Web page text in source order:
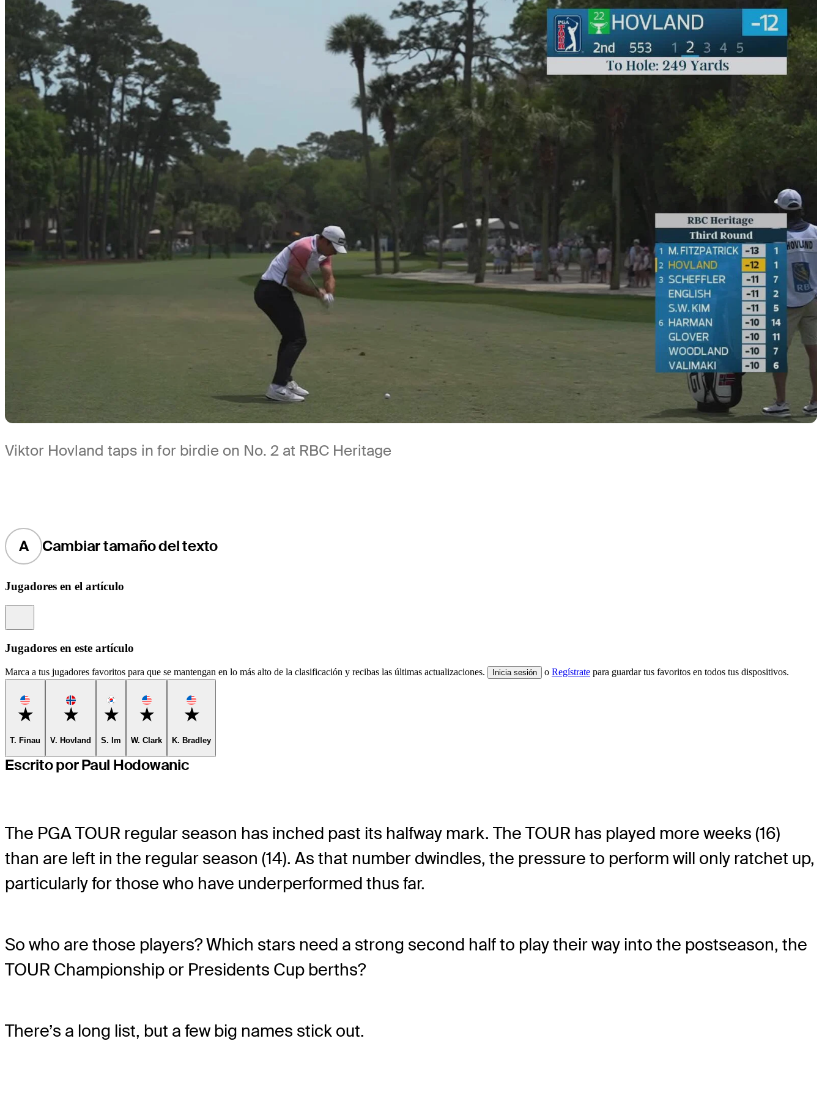
Viktor Hovland taps in for birdie on No. 2 at RBC Heritage
A Cambiar tamaño del texto
Jugadores en el artículo
Jugadores en este artículo
Marca a tus jugadores favoritos para que se mantengan en lo más alto de la clasificación y recibas las últimas actualizaciones. Inicia sesión o Regístrate para guardar tus favoritos en todos tus dispositivos.
Favorite
T. Finau
Favorite
V. Hovland
Favorite
S. Im
Favorite
W. Clark
Favorite
K. Bradley
Escrito por Paul Hodowanic
The PGA TOUR regular season has inched past its halfway mark. The TOUR has played more weeks (16)
than are left in the regular season (14). As that number dwindles, the pressure to perform will only ratchet up,
particularly for those who have underperformed thus far.
So who are those players? Which stars need a strong second half to play their way into the postseason, the
TOUR Championship or Presidents Cup berths?
There’s a long list, but a few big names stick out.